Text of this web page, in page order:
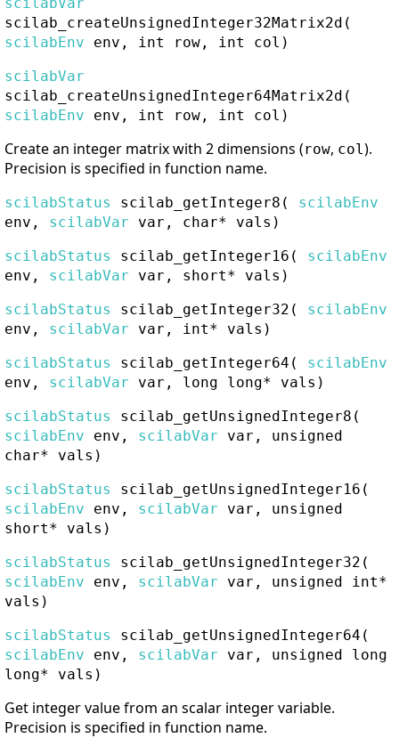
scilab_createUnsignedInteger32Matrix2d (
scilabEnv env, int row, int col)
scilabVar
scilab_createUnsignedInteger64Matrix2d (
scilabEnv env, int row, int col)
Create an integer matrix with 2 dimensions (row, col).
Precision is specified in function name.
scilabStatus scilab_getInteger8 ( scilabEnv
env, scilabVar var, char* vals)
scilabStatus
scilab_getInteger16 ( scilabEnv
env, scilabVar var, short* vals)
scilabStatus
scilab_getInteger32 ( scilabEnv
env, scilabVar var, int* vals)
scilabStatus
scilab_getInteger64 ( scilabEnv
env, scilabVar var, long long* vals)
scilabStatus
scilab_getUnsignedInteger8 (
scilabEnv env, scilabVar var, unsigned
char* vals)
scilabStatus
scilab_getUnsignedInteger16 (
scilabEnv env, scilabVar var, unsigned
short* vals)
scilabStatus
scilab_getUnsignedInteger32 (
scilabEnv env, scilabVar var, unsigned int*
vals)
scilabStatus
scilab_getUnsignedInteger64 (
scilabEnv env, scilabVar var, unsigned long
long* vals)
Get integer value from an scalar integer variable.
Precision is specified in function name.